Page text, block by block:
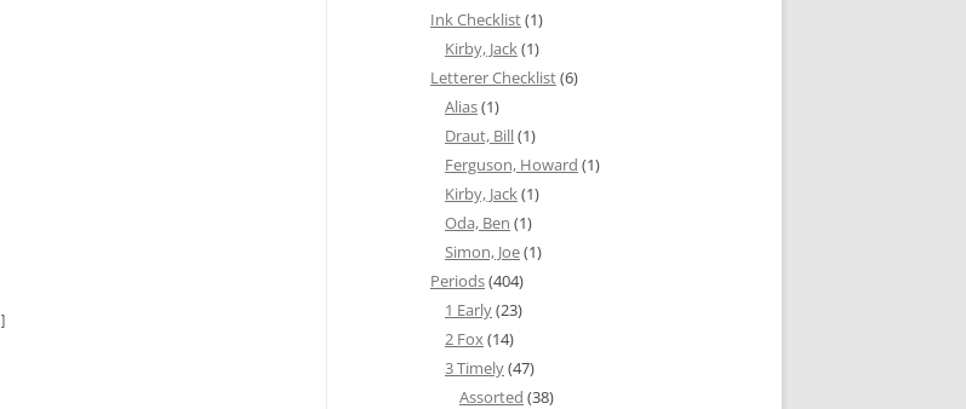
Ink Checklist(1)
Kirby, Jack(1)
Letterer Checklist(6)
Alias(1)
Draut, Bill(1)
Ferguson, Howard (1)
Kirby, Jack(1)
Oda, Ben (1)
Simon, Joe(1)
Periods(404)
1 Early(23)
2 Fox(14)
3 Timely(47)
Assorted (38)